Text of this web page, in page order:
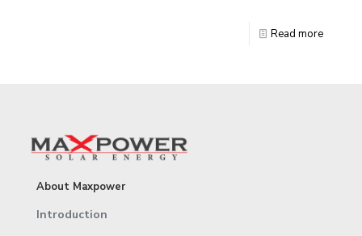
Read more
About Maxpower
Introduction